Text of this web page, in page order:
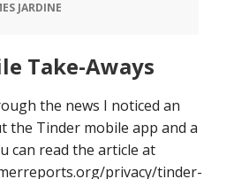
JARDINE
Take-Aways
the news I noticed an
the Tinder mobile app and a
can read the article at
privacy/tinder-